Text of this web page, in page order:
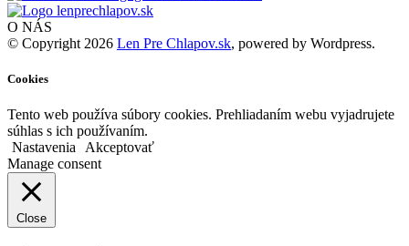
O NÁS
© Copyright 2026 Len Pre Chlapov.sk, powered by Wordpress.
Cookies
Tento web používa súbory cookies. Prehliadaním webu vyjadrujete
súhlas s ich používaním.
Nastavenia
Akceptovať
Manage consent
Close